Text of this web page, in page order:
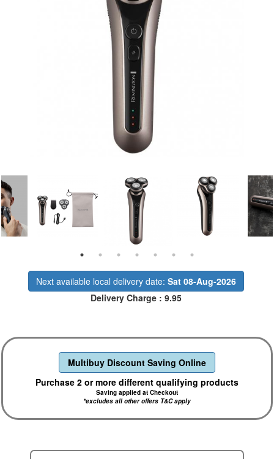
Next available local delivery date: Sat 08-Aug-2026
Delivery Charge : 9.95
Multibuy Discount Saving Online
Purchase 2 or more different qualifying products
Saving applied at Checkout
*excludes all other offers T&C apply